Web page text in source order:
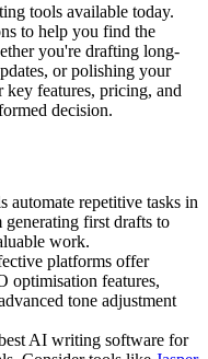
tools available today.
to help you find the
you're drafting long-
or polishing your
features, pricing, and
decision.
automate repetitive tasks in
generating first drafts to
work.
platforms offer
optimisation features,
tone adjustment
AI writing software for